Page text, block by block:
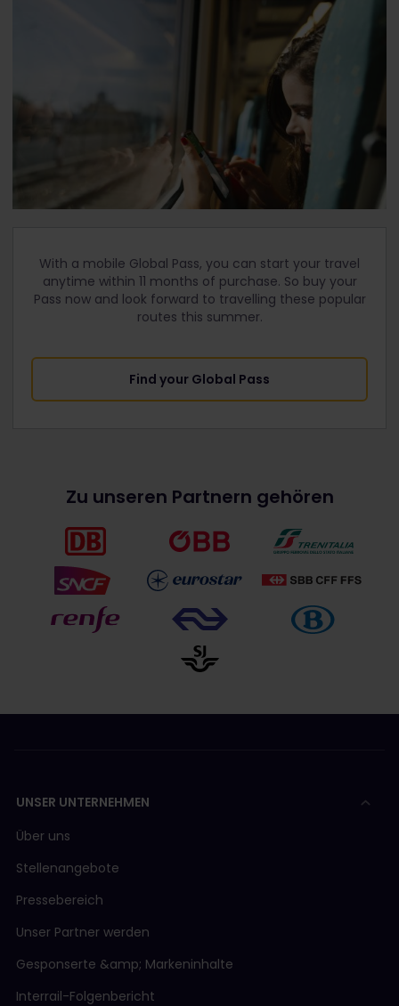
With a mobile Global Pass, you can start your travel
anytime within 11 months of purchase. So buy your
Pass now and look forward to travelling these popular
routes this summer.
Find your Global Pass
Zu unseren Partnern gehören
UNSER UNTERNEHMEN
Über uns
Stellenangebote
Pressebereich
Unser Partner werden
Gesponserte &amp; Markeninhalte
Interrail-Folgenbericht